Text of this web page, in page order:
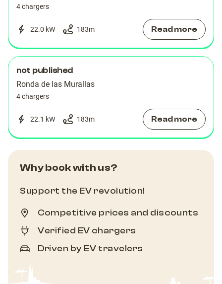
4 chargers
22.0 kW 183m Read more
not published
Ronda de las Murallas
4 chargers
22.1 kW 183m Read more
Why book with us?
Support the EV revolution!
Competitive prices and discounts
Verified EV chargers
Driven by EV travelers